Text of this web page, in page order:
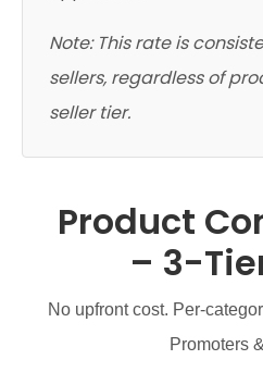
Note: This rate is
sellers, regardless of
seller tier.
Product
– 3-
No upfront cost. Per-
Promoters